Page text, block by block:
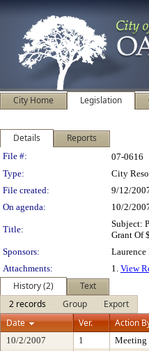
City Home Legislation
Details Reports
Legislation
File #: 07-0616
Type:
City
File created:
9/12/
On agenda:
10/2/
Title:
Subject:
Grant Of
Sponsors:
Laurence
Attachments:
1. View
History (2)
Text
2 records
Group
Export
Date
Ver. Action
10/2/2007 1
Meeting